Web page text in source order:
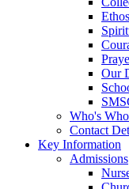
Our
Who's Who
Contact
Key Information
Admissions